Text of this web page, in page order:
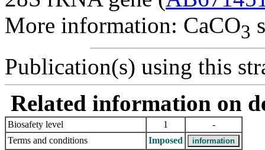
More information: CaCO3
Publication(s) using this
Related information on
Biosafety level 1
-
Terms and conditions
Imposed